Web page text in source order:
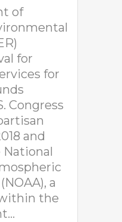
of
for
for
Congress
and
a
the